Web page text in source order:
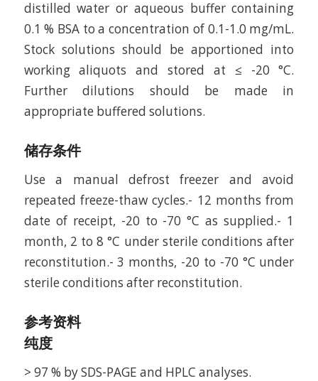
distilled water or aqueous buffer containing
0.1 % BSA to a concentration of 0.1-1.0 mg/mL.
Stock solutions should be apportioned into
working aliquots and stored at ≤ -20 °C.
Further dilutions should be made in
appropriate buffered solutions.
储存条件
Use a manual defrost freezer and avoid
repeated freeze-thaw cycles.- 12 months from
date of receipt, -20 to -70 °C as supplied.- 1
month, 2 to 8 °C under sterile conditions after
reconstitution.- 3 months, -20 to -70 °C under
sterile conditions after reconstitution.
参考资料
纯度
> 97 % by SDS-PAGE and HPLC analyses.